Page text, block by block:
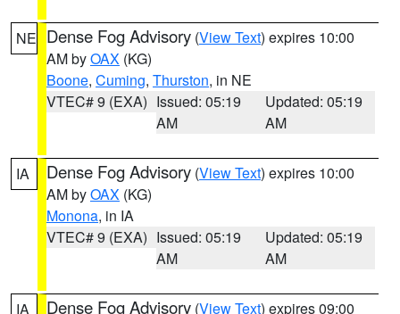
NE Dense Fog Advisory (View Text) expires 10:00
AM byOAX (KG)
Boone, Cuming, Thurston, in NE
VTEC# 9 (EXA) Issued: 05:19
AM
Updated: 05:19
AM
IA Dense Fog Advisory (View Text) expires 10:00
AM byOAX (KG)
Monona, in IA
VTEC# 9 (EXA) Issued: 05:19
AM
Updated: 05:19
AM
IA Dense Fog Advisory (View Text) expires 09:00